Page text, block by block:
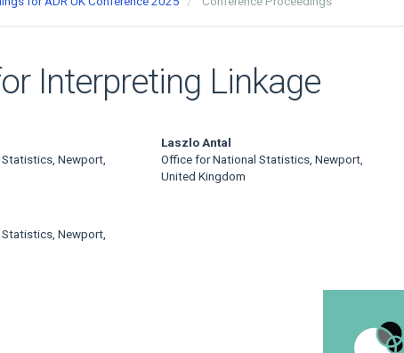
Interpreting Linkage
Newport,
Laszlo Antal
Office for National Statistics, Newport,
United Kingdom
Newport,
Sidebar